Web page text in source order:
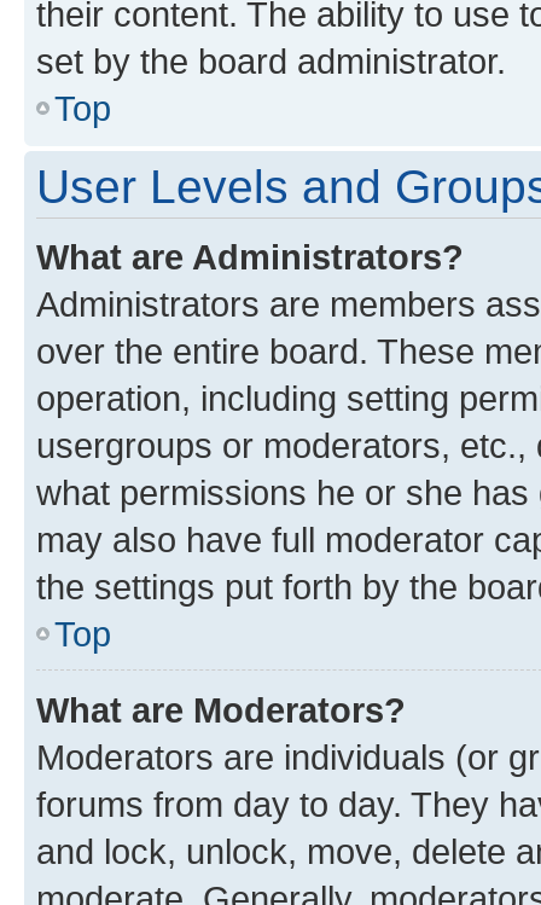
their content. The ability to use
set by the board administrator.
Top
User Levels and
What are Administrators?
Administrators are members
over the entire board. These
operation, including setting
usergroups or moderators,
what permissions he or she
may also have full moderator
the settings put forth by the
Top
What are Moderators?
Moderators are individuals (or
forums from day to day. They
and lock, unlock, move, delete